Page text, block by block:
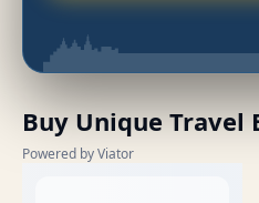
Buy Unique Travel
Powered by Viator